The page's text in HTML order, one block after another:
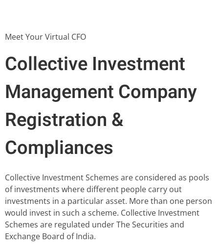
Meet Your Virtual CFO
Collective Investment
Management Company
Registration &
Compliances
Collective Investment Schemes are considered as pools
of investments where different people carry out
investments in a particular asset. More than one person
would invest in such a scheme. Collective Investment
Schemes are regulated under The Securities and
Exchange Board of India.